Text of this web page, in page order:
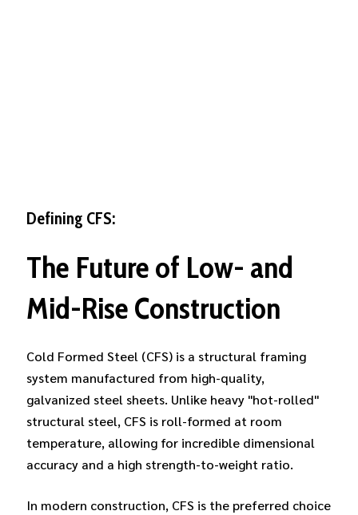
Defining CFS:
The Futureof Low- and
Mid-RiseConstruction
Cold Formed Steel (CFS) is a structural framing
system manufactured from high-quality,
galvanized steel sheets. Unlike heavy "hot-rolled"
structural steel, CFS is roll-formed at room
temperature, allowing for incredible dimensional
accuracy and a high strength-to-weight ratio.
In modern construction, CFS is the preferred choice